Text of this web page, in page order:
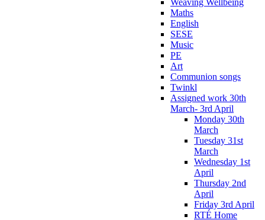
Maths
English
SESE
Music
PE
Art
Communion songs
Twinkl
Assigned work 30th
March- 3rd April
Monday 30th
March
Tuesday 31st
March
Wednesday 1st
April
Thursday 2nd
April
Friday 3rd April
RTÉ Home